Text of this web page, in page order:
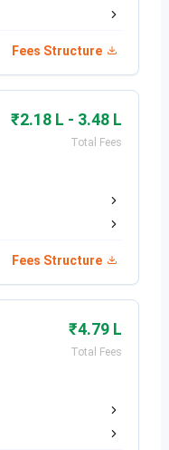
below.
Fees Structure
₹2.18 L - 3.48 L
Total Fees
Fees Structure
₹4.79 L
Total Fees